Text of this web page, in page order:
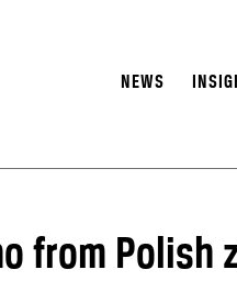
NEWS
from Polish